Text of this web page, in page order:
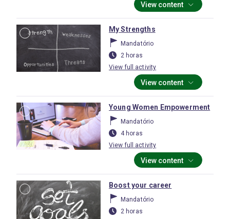
View content
My Strengths
Mandatório
2 horas
View full activity
View content
Young Women Empowerment
Mandatório
4 horas
View full activity
View content
Boost your career
Mandatório
2 horas